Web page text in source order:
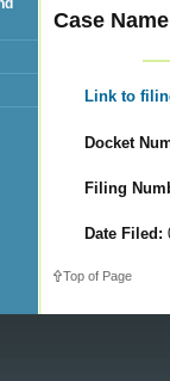
Case
Link to
Docket
Filing
Date Filed:
Top of Page